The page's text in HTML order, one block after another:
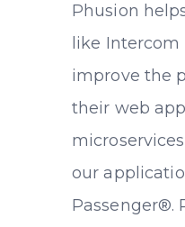
Phusion
like
improve the
their web
our
Passenger®.